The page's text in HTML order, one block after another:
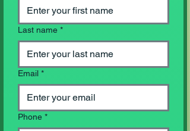
Last name *
Email *
Phone *